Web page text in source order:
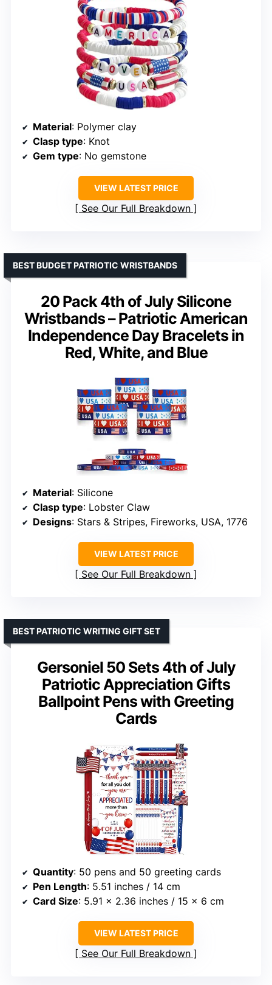
Material: Polymer clay
Clasp type: Knot
Gem type: No gemstone
VIEW LATEST PRICE
See Our Full Breakdown
20 Pack 4th of July Silicone
Wristbands – Patriotic American
Independence Day Bracelets in
Red, White, and Blue
BEST BUDGET PATRIOTIC WRISTBANDS
Material: Silicone
Clasp type: Lobster Claw
Designs: Stars & Stripes, Fireworks, USA, 1776
VIEW LATEST PRICE
See Our Full Breakdown
Gersoniel 50 Sets 4th of July
Patriotic Appreciation Gifts
Ballpoint Pens with Greeting
Cards
BEST PATRIOTIC WRITING GIFT SET
Quantity: 50 pens and 50 greeting cards
Pen Length: 5.51 inches / 14 cm
Card Size: 5.91 x 2.36 inches / 15 x 6 cm
VIEW LATEST PRICE
See Our Full Breakdown